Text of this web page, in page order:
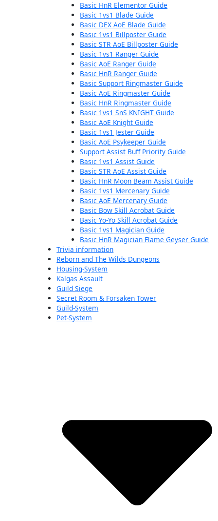
Basic HnR Elementor Guide
Basic 1vs1 Blade Guide
Basic DEX AoE Blade Guide
Basic 1vs1 Billposter Guide
Basic STR AoE Billposter Guide
Basic 1vs1 Ranger Guide
Basic AoE Ranger Guide
Basic HnR Ranger Guide
Basic Support Ringmaster Guide
Basic AoE Ringmaster Guide
Basic HnR Ringmaster Guide
Basic 1vs1 SnS KNIGHT Guide
Basic AoE Knight Guide
Basic 1vs1 Jester Guide
Basic AoE Psykeeper Guide
Support Assist Buff Priority Guide
Basic 1vs1 Assist Guide
Basic STR AoE Assist Guide
Basic HnR Moon Beam Assist Guide
Basic 1vs1 Mercenary Guide
Basic AoE Mercenary Guide
Basic Bow Skill Acrobat Guide
Basic Yo-Yo Skill Acrobat Guide
Basic 1vs1 Magician Guide
Basic HnR Magician Flame Geyser Guide
Trivia information
Reborn and The Wilds Dungeons
Housing-System
Kalgas Assault
Guild Siege
Secret Room & Forsaken Tower
Guild-System
Pet-System